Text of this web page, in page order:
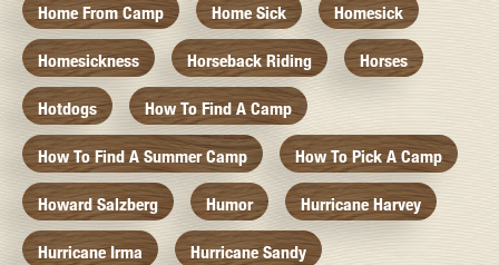
Home From Camp Home Sick Homesick
Homesickness Horseback Riding Horses
Hotdogs How To Find A Camp
How To Find A Summer Camp How To Pick A Camp
Howard Salzberg Humor Hurricane Harvey
Hurricane Irma Hurricane Sandy